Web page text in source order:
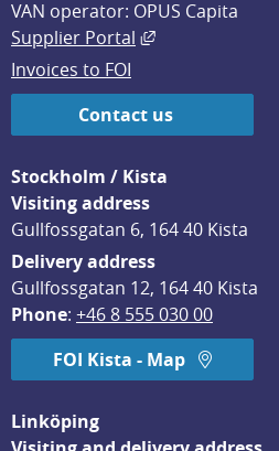
VAN operator: OPUS Capita
Supplier Portal
External link,
Invoices to FOI
Contact us
Stockholm / Kista
Visiting address
Gullfossgatan 6, 164 40 Kista
Delivery address
Gullfossgatan 12, 164 40 Kista
Phone: +46 8 555 030 00
FOI Kista - Map
Linköping